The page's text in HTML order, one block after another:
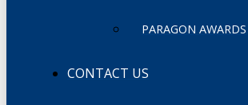
PARAGON AWARDS
CONTACT US